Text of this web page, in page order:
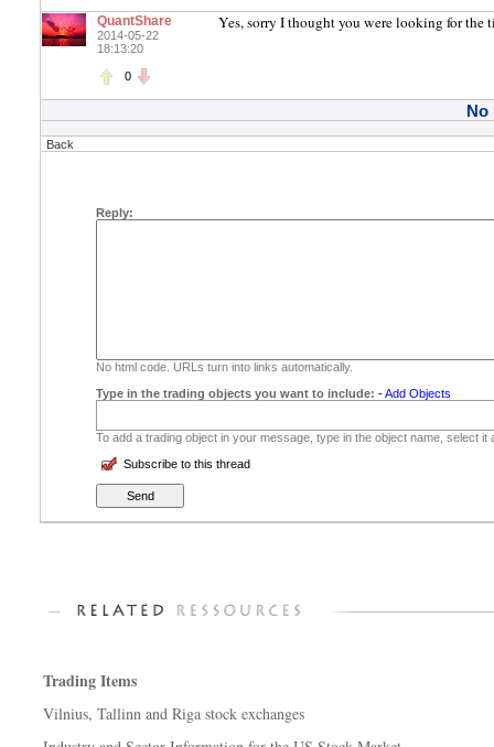
QuantShare
2014-05-22
18:13:20
0
Yes, sorry I thought you were looking for the
No
Back
Reply:
No html code. URLs turn into links automatically.
Type in the trading objects you want to include: -Add Objects
To add a trading object in your message, type in the object name, select
Subscribe to this thread
Trading Items
Vilnius, Tallinn and Riga stock exchanges